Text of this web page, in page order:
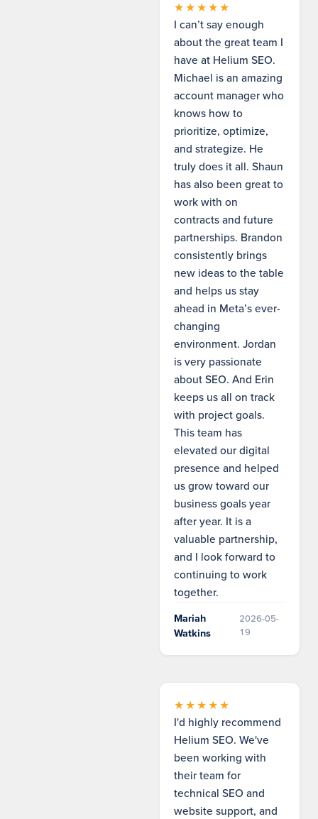
★★★★★
I can’t say enough
about the great team I
have at Helium SEO.
Michael is an amazing
account manager who
knows how to
prioritize, optimize,
and strategize. He
truly does it all. Shaun
has also been great to
work with on
contracts and future
partnerships. Brandon
consistently brings
new ideas to the table
and helps us stay
ahead in Meta’s ever-
changing
environment. Jordan
is very passionate
about SEO. And Erin
keeps us all on track
with project goals.
This team has
elevated our digital
presence and helped
us grow toward our
business goals year
after year. It is a
valuable partnership,
and I look forward to
continuing to work
together.
Mariah
Watkins
2026-05-
19
★★★★★
I'd highly recommend
Helium SEO. We've
been working with
their team for
technical SEO and
website support, and